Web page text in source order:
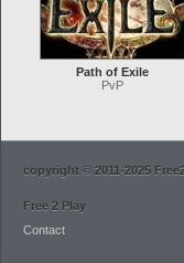
Path of Exile
PvP
copyright © 2011-2025
Free 2 Play
Contact